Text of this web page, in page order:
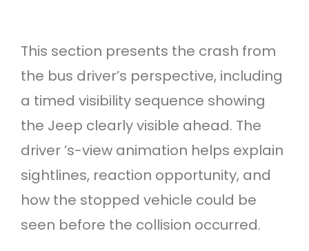
This section presents the crash from
the bus driver’s perspective, including
a timed visibility sequence showing
the Jeep clearly visible ahead. The
driver ’s-view animation helps explain
sightlines, reaction opportunity, and
how the stopped vehicle could be
seen before the collision occurred.